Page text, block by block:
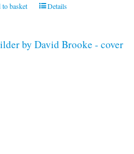
to basket Details